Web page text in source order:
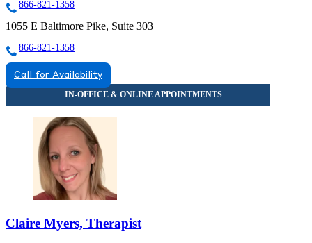
866-821-1358
1055 E Baltimore Pike, Suite 303
866-821-1358
Call for Availability
Claire Myers, Therapist